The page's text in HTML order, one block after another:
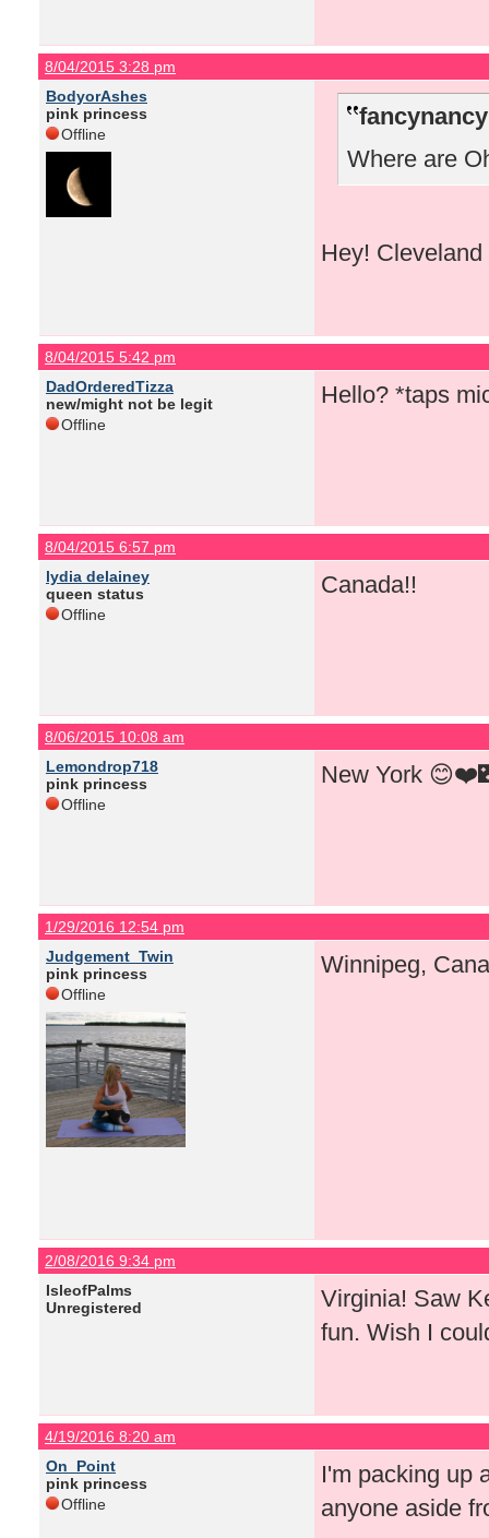
8/04/2015 3:28 pm
BodyorAshes
pink princess
Offline
Where are
Hey! Cleveland
8/04/2015 5:42 pm
DadOrderedTizza
new/might not be legit
Offline
Hello? *taps
8/04/2015 6:57 pm
lydia delainey
queen status
Offline
Canada!!
8/06/2015 10:08 am
Lemondrop718
pink princess
Offline
New York
1/29/2016 12:54 pm
Judgement_Twin
pink princess
Offline
Winnipeg,
2/08/2016 9:34 pm
IsleofPalms
Unregistered
Virginia! Saw
fun. Wish I
4/19/2016 8:20 am
On_Point
pink princess
Offline
I'm packing up
anyone aside